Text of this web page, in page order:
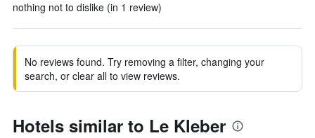
nothing not to dislike (in 1 review)
No reviews found. Try removing a filter, changing your
search, or clear all to view reviews.
Hotels similar to Le Kleber